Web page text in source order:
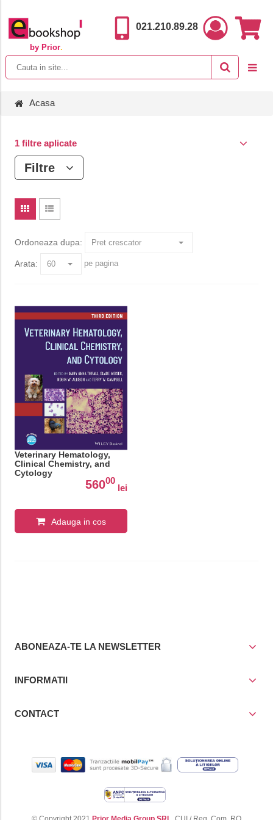
by Prior.
021.210.89.28
Acasa
1 filtre aplicate
Filtre
Ordoneaza dupa:
Arata: pe pagina
Veterinary Hematology,
Clinical Chemistry, and
Cytology
56000
lei
Adauga in cos
ABONEAZA-TE LA NEWSLETTER
INFORMATII
CONTACT